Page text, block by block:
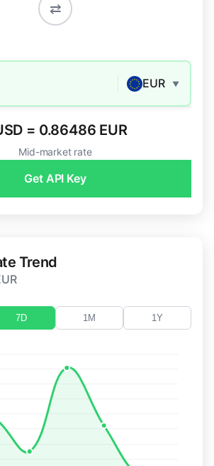
⇄
EUR ▼
= 0.86486 EUR
Mid-market rate
Get API Key
Trend
7D 1M 1Y